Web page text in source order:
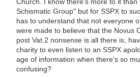
Church. I know there's more to it than
Schismatic Group" but for SSPX to
has to understand that not everyone
were made to believe that the Novus
post Vat.2 nonsense is all there is,
charity to even listen to an SSPX
age of information when there's so
confusing?